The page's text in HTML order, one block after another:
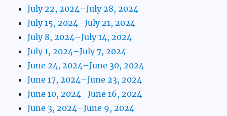
July 22, 2024–July 28, 2024
July 15, 2024–July 21, 2024
July 8, 2024–July 14, 2024
July 1, 2024–July 7, 2024
June 24, 2024–June 30, 2024
June 17, 2024–June 23, 2024
June 10, 2024–June 16, 2024
June 3, 2024–June 9, 2024